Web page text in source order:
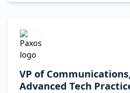
VP of
Advanced Tech